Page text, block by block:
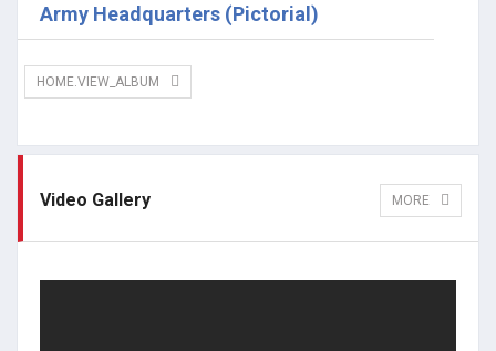
Army Headquarters (Pictorial)
HOME.VIEW_ALBUM
Video Gallery MORE